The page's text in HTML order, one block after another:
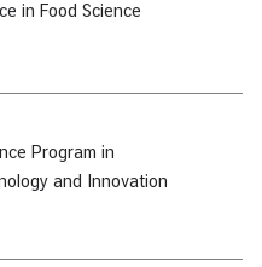
in Food Science
Program in
and Innovation